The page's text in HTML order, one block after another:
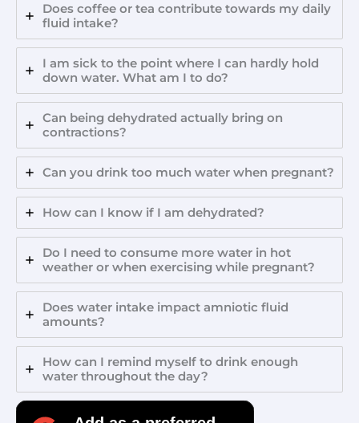
Does coffee or tea contribute towards my daily
fluid intake?
I am sick to the point where I can hardly hold
down water. What am I to do?
Can being dehydrated actually bring on
contractions?
Can you drink too much water when pregnant?
How can I know if I am dehydrated?
Do I need to consume more water in hot
weather or when exercising while pregnant?
Does water intake impact amniotic fluid
amounts?
How can I remind myself to drink enough
water throughout the day?